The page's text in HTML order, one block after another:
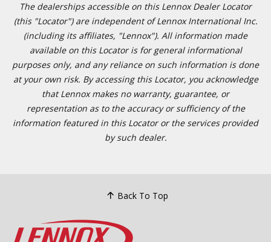
The dealerships accessible on this Lennox Dealer Locator
(this "Locator") are independent of Lennox International Inc.
(including its affiliates, "Lennox"). All information made
available on this Locator is for general informational
purposes only, and any reliance on such information is done
at your own risk. By accessing this Locator, you acknowledge
that Lennox makes no warranty, guarantee, or
representation as to the accuracy or sufficiency of the
information featured in this Locator or the services provided
by such dealer.
Back To Top